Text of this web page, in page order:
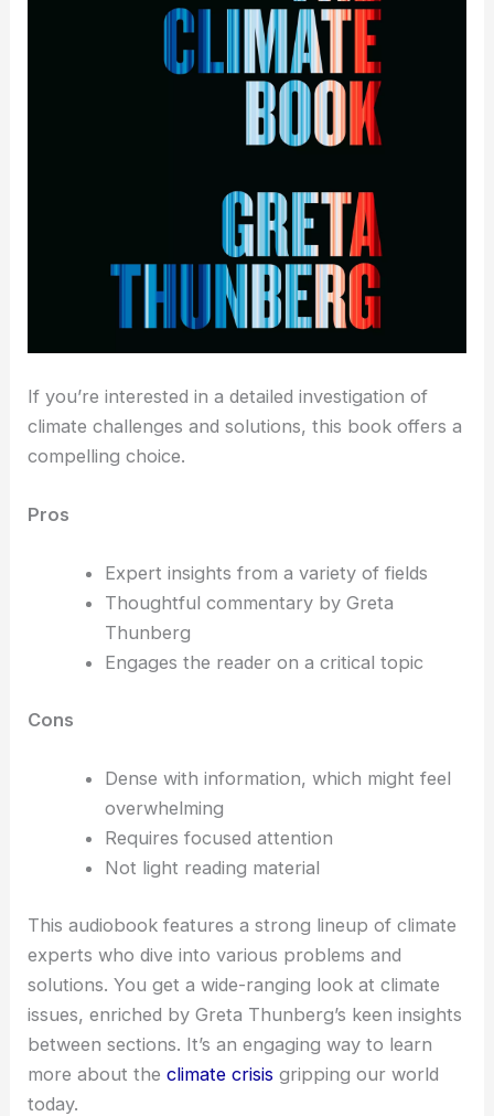
If you’re interested in a detailed investigation of
climate challenges and solutions, this book offers a
compelling choice.
Pros
Expert insights from a variety of fields
Thoughtful commentary by Greta
Thunberg
Engages the reader on a critical topic
Cons
Dense with information, which might feel
overwhelming
Requires focused attention
Not light reading material
This audiobook features a strong lineup of climate
experts who dive into various problems and
solutions. You get a wide-ranging look at climate
issues, enriched by Greta Thunberg’s keen insights
between sections. It’s an engaging way to learn
more about theclimate crisis gripping our world
today.